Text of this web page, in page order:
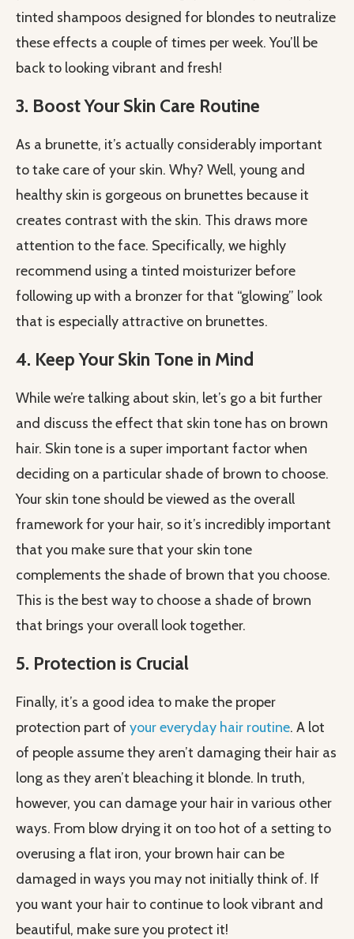
tinted shampoos designed for blondes to neutralize
these effects a couple of times per week. You’ll be
back to looking vibrant and fresh!
3. Boost Your Skin Care Routine
As a brunette, it’s actually considerably important
to take care of your skin. Why? Well, young and
healthy skin is gorgeous on brunettes because it
creates contrast with the skin. This draws more
attention to the face. Specifically, we highly
recommend using a tinted moisturizer before
following up with a bronzer for that “glowing” look
that is especially attractive on brunettes.
4. Keep Your Skin Tone in Mind
While we’re talking about skin, let’s go a bit further
and discuss the effect that skin tone has on brown
hair. Skin tone is a super important factor when
deciding on a particular shade of brown to choose.
Your skin tone should be viewed as the overall
framework for your hair, so it’s incredibly important
that you make sure that your skin tone
complements the shade of brown that you choose.
This is the best way to choose a shade of brown
that brings your overall look together.
5. Protection is Crucial
Finally, it’s a good idea to make the proper
protection part of your everyday hair routine. A lot
of people assume they aren’t damaging their hair as
long as they aren’t bleaching it blonde. In truth,
however, you can damage your hair in various other
ways. From blow drying it on too hot of a setting to
overusing a flat iron, your brown hair can be
damaged in ways you may not initially think of. If
you want your hair to continue to look vibrant and
beautiful, make sure you protect it!